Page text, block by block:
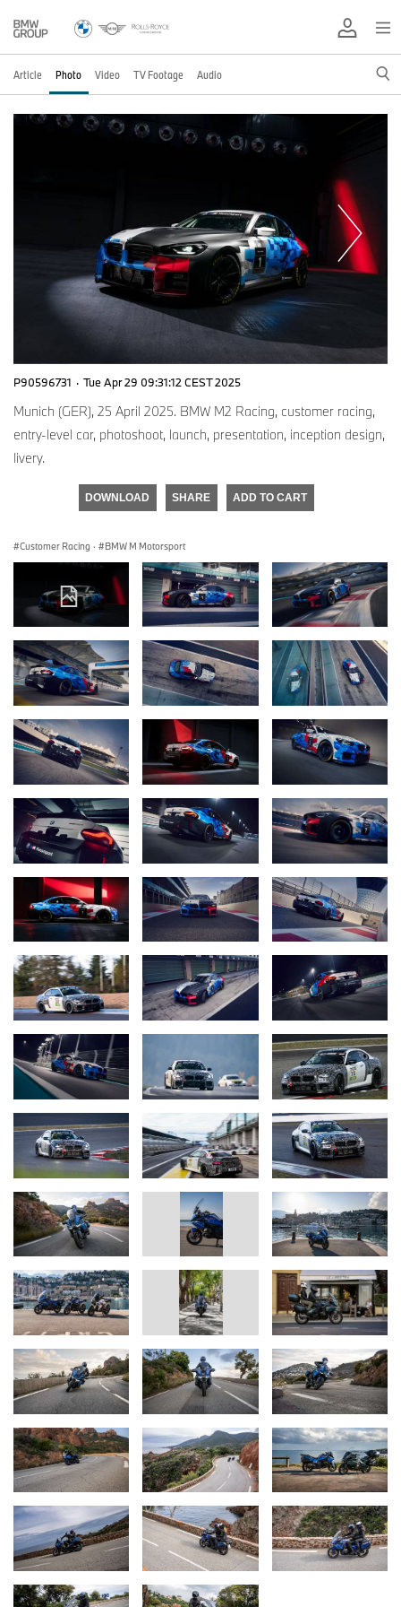
Article Photo Video TV Footage Audio
P90596731 · Tue Apr 29 09:31:12 CEST 2025
Munich (GER), 25 April 2025. BMW M2 Racing, customer racing,
entry-level car, photoshoot, launch, presentation, inception design,
livery.
DOWNLOAD SHARE ADD TO CART
Customer Racing · BMW M Motorsport